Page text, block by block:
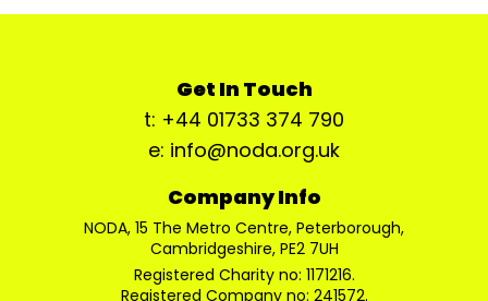
Get In Touch
t: +44 01733 374 790
e: info@noda.org.uk
Company Info
NODA, 15 The Metro Centre, Peterborough,
Cambridgeshire, PE2 7UH
Registered Charity no: 1171216.
Registered Company no: 241572.